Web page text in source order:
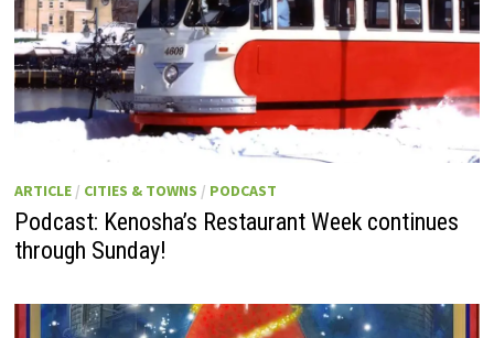
ARTICLE/ CITIES & TOWNS / PODCAST
Podcast: Kenosha’s Restaurant Week continues
through Sunday!